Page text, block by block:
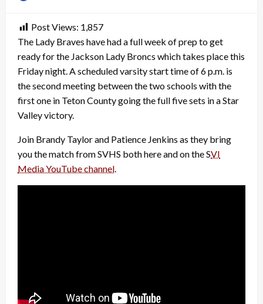
Post Views: 1,857
The Lady Braves have had a full week of prep to get
ready for the Jackson Lady Broncs which takes place this
Friday night. A scheduled varsity start time of 6 p.m. is
the second meeting between the two schools with the
first one in Teton County going the full five sets in a Star
Valley victory.
Join Brandy Taylor and Patience Jenkins as they bring
you the match from SVHS both here and on the SVI
Media YouTube channel